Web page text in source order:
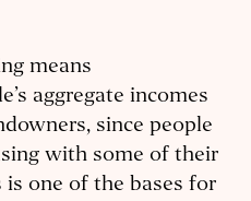
means
aggregate incomes
since people
with some of their
is one of the bases for